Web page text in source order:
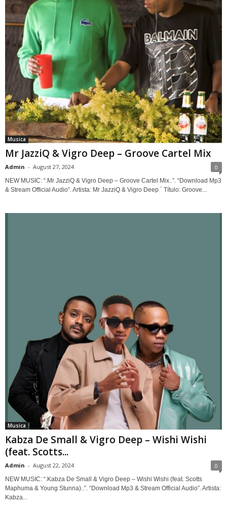
Musica
Mr JazziQ & Vigro Deep – Groove Cartel Mix
Admin - August 27, 2024 0
NEW MUSIC: “.Mr JazziQ & Vigro Deep – Groove Cartel Mix..”. “Download Mp3
& Stream Official Audio”. Artista: Mr JazziQ & Vigro Deep ´ Título: Groove...
Musica
Kabza De Small & Vigro Deep – Wishi Wishi
(feat. Scotts...
Admin - August 22, 2024 0
NEW MUSIC: “.Kabza De Small & Vigro Deep – Wishi Wishi (feat. Scotts
Maphuma & Young Stunna)..”. “Download Mp3 & Stream Official Audio”. Artista:
Kabza...